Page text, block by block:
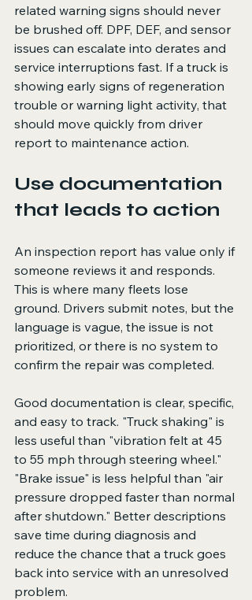
related warning signs should never
be brushed off. DPF, DEF, and sensor
issues can escalate into derates and
service interruptions fast. If a truck is
showing early signs of regeneration
trouble or warning light activity, that
should move quickly from driver
report to maintenance action.
Use documentation
that leads to action
An inspection report has value only if
someone reviews it and responds.
This is where many fleets lose
ground. Drivers submit notes, but the
language is vague, the issue is not
prioritized, or there is no system to
confirm the repair was completed.
Good documentation is clear, specific,
and easy to track. "Truck shaking" is
less useful than "vibration felt at 45
to 55 mph through steering wheel."
"Brake issue" is less helpful than "air
pressure dropped faster than normal
after shutdown." Better descriptions
save time during diagnosis and
reduce the chance that a truck goes
back into service with an unresolved
problem.